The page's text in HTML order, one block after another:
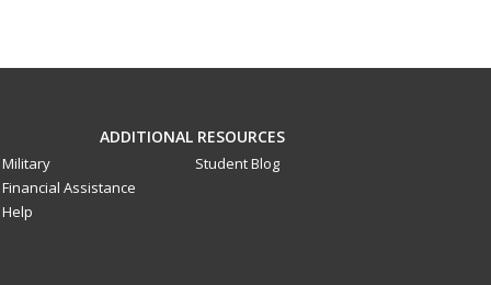
ADDITIONAL RESOURCES
Military
Financial Assistance
Help
Student Blog